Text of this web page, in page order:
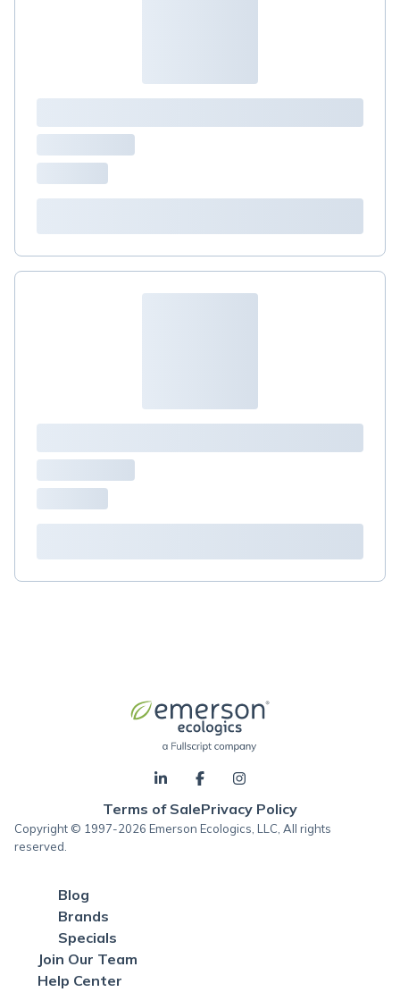
Terms of SalePrivacy Policy
Copyright © 1997-2026 Emerson Ecologics, LLC, All rights
reserved.
Blog
Brands
Specials
Join Our Team
Help Center